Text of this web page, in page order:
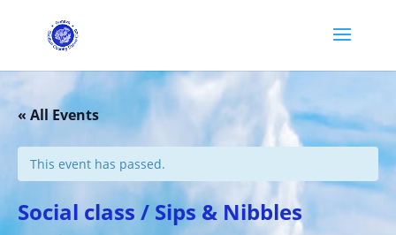
« All Events
This event has passed.
Social class / Sips & Nibbles